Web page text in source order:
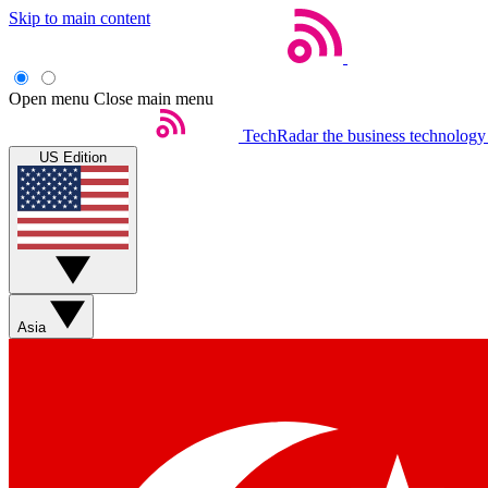
Skip to main content
Open menu Close main menu
TechRadar the business
US Edition
Asia